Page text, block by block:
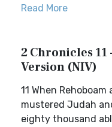
Read More
2 Chronicles
Version (NIV)
11 When
mustered Judah
eighty thousand